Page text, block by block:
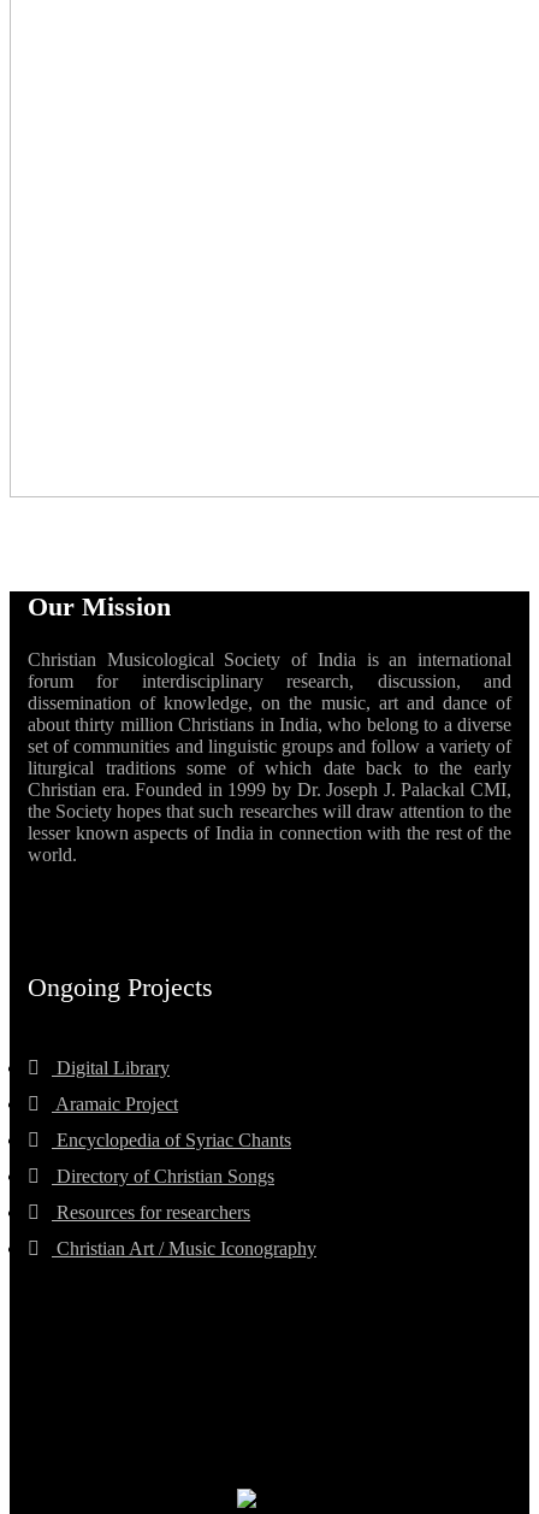
Our Mission
Christian Musicological Society of India is an international
forum for interdisciplinary research, discussion, and
dissemination of knowledge, on the music, art and dance of
about thirty million Christians in India, who belong to a diverse
set of communities and linguistic groups and follow a variety of
liturgical traditions some of which date back to the early
Christian era. Founded in 1999 by Dr. Joseph J. Palackal CMI,
the Society hopes that such researches will draw attention to the
lesser known aspects of India in connection with the rest of the
world.
Ongoing Projects
Digital Library
Aramaic Project
Encyclopedia of Syriac Chants
Directory of Christian Songs
Resources for researchers
Christian Art / Music Iconography